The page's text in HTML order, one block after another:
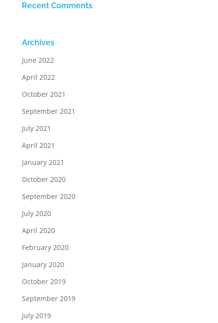
Recent Comments
Archives
June 2022
April 2022
October 2021
September 2021
July 2021
April 2021
January 2021
October 2020
September 2020
July 2020
April 2020
February 2020
January 2020
October 2019
September 2019
July 2019